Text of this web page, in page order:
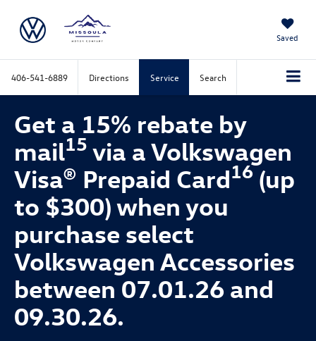
Saved
406-541-6889 Directions Service Search
Get a 15% rebate by
mail15 via a Volkswagen
Visa® Prepaid Card16 (up
to $300) when you
purchase select
Volkswagen Accessories
between 07.01.26 and
09.30.26.